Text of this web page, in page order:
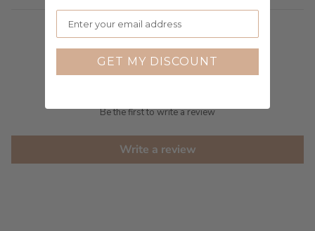
Customer Reviews
Be the first to write a review
Write a review
GET MY DISCOUNT